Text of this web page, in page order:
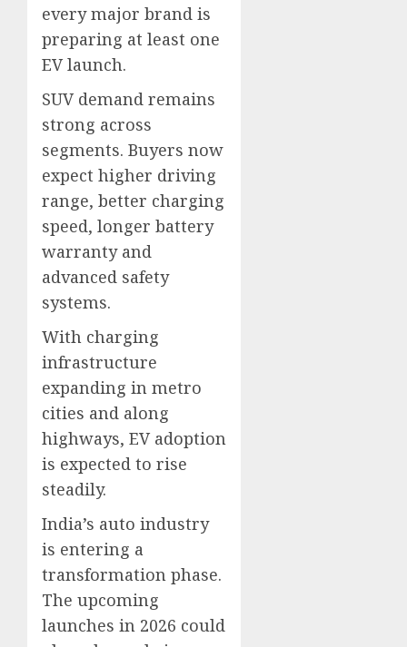
every major brand is
preparing at least one
EV launch.
SUV demand remains
strong across
segments. Buyers now
expect higher driving
range, better charging
speed, longer battery
warranty and
advanced safety
systems.
With charging
infrastructure
expanding in metro
cities and along
highways, EV adoption
is expected to rise
steadily.
India’s auto industry
is entering a
transformation phase.
The upcoming
launches in 2026 could